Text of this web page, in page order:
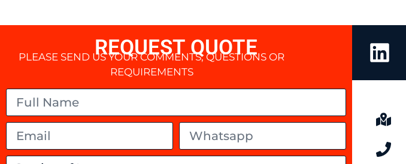
REQUEST QUOTE
PLEASE SEND US YOUR COMMENTS, QUESTIONS OR
REQUIREMENTS